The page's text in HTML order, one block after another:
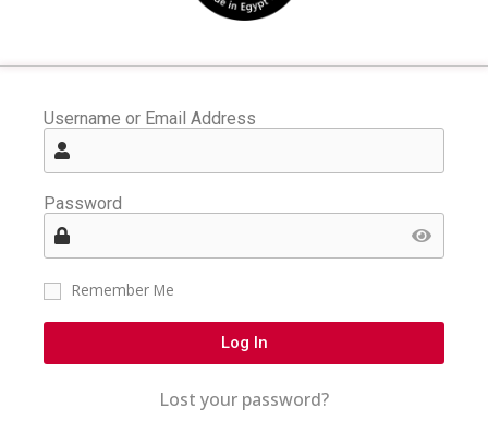
Username or Email Address
Password
Remember Me
Log In
Lost your password?